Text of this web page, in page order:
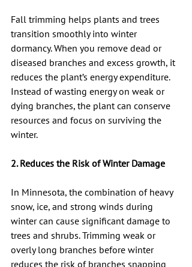
Fall trimming helps plants and trees
transition smoothly into winter
dormancy. When you remove dead or
diseased branches and excess growth, it
reduces the plant’s energy expenditure.
Instead of wasting energy on weak or
dying branches, the plant can conserve
resources and focus on surviving the
winter.
2. Reduces the Risk of Winter Damage
In Minnesota, the combination of heavy
snow, ice, and strong winds during
winter can cause significant damage to
trees and shrubs. Trimming weak or
overly long branches before winter
reduces the risk of branches snapping